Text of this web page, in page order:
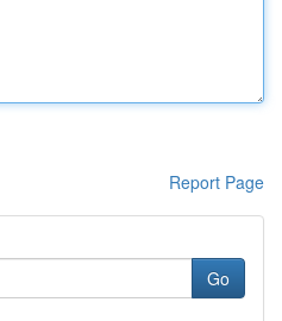
Report Page
Go